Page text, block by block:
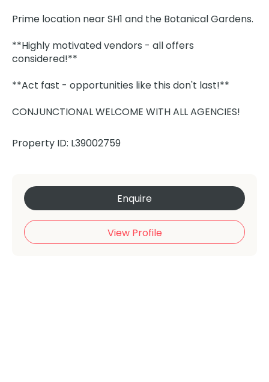
Prime location near SH1 and the Botanical Gardens.
**Highly motivated vendors - all offers
considered!**
**Act fast - opportunities like this don't last!**
CONJUNCTIONAL WELCOME WITH ALL AGENCIES!
Property ID: L39002759
Enquire
View Profile